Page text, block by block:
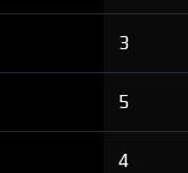
3
5
4